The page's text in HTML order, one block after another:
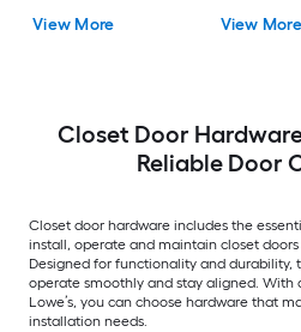
View More View More
Closet Door
Reliable Door
Closet door hardware includes the
install, operate and maintain closet
Designed for functionality and durability,
operate smoothly and stay aligned. With
Lowe’s, you can choose hardware that
installation needs.